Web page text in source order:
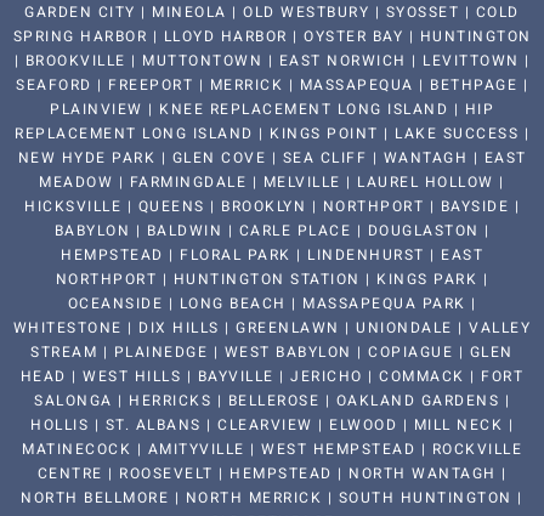
GARDEN CITY | MINEOLA | OLD WESTBURY | SYOSSET | COLD
SPRING HARBOR | LLOYD HARBOR | OYSTER BAY | HUNTINGTON
| BROOKVILLE | MUTTONTOWN | EAST NORWICH | LEVITTOWN |
SEAFORD | FREEPORT | MERRICK | MASSAPEQUA | BETHPAGE |
PLAINVIEW | KNEE REPLACEMENT LONG ISLAND | HIP
REPLACEMENT LONG ISLAND | KINGS POINT | LAKE SUCCESS |
NEW HYDE PARK | GLEN COVE | SEA CLIFF | WANTAGH | EAST
MEADOW | FARMINGDALE | MELVILLE | LAUREL HOLLOW |
HICKSVILLE | QUEENS | BROOKLYN | NORTHPORT | BAYSIDE |
BABYLON | BALDWIN | CARLE PLACE | DOUGLASTON |
HEMPSTEAD | FLORAL PARK | LINDENHURST | EAST
NORTHPORT | HUNTINGTON STATION | KINGS PARK |
OCEANSIDE | LONG BEACH | MASSAPEQUA PARK |
WHITESTONE | DIX HILLS | GREENLAWN | UNIONDALE | VALLEY
STREAM | PLAINEDGE | WEST BABYLON | COPIAGUE | GLEN
HEAD | WEST HILLS | BAYVILLE | JERICHO | COMMACK | FORT
SALONGA | HERRICKS | BELLEROSE | OAKLAND GARDENS |
HOLLIS | ST. ALBANS | CLEARVIEW | ELWOOD | MILL NECK |
MATINECOCK | AMITYVILLE | WEST HEMPSTEAD | ROCKVILLE
CENTRE | ROOSEVELT | HEMPSTEAD | NORTH WANTAGH |
NORTH BELLMORE | NORTH MERRICK | SOUTH HUNTINGTON |